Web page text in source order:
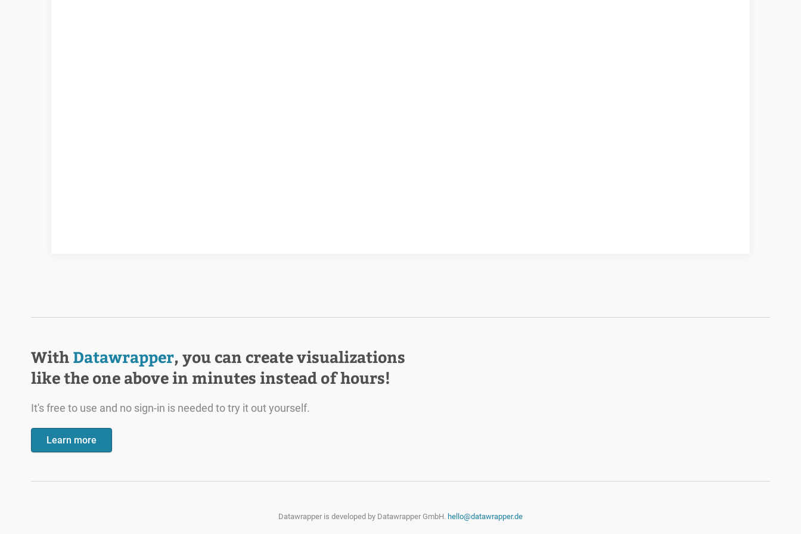
With Datawrapper, you can create visualizations
like the one above in minutes instead of hours!
It's free to use and no sign-in is needed to try it out yourself.
Learn more
Datawrapper is developed by Datawrapper GmbH. hello@datawrapper.de